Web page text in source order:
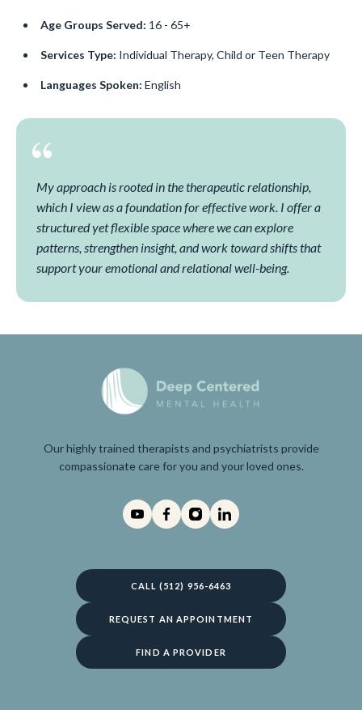
Age Groups Served: 16 - 65+
Services Type: Individual Therapy, Child or Teen Therapy
Languages Spoken: English
My approach is rooted in the therapeutic relationship,
which I view as a foundation for effective work. I offer a
structured yet flexible space where we can explore
patterns, strengthen insight, and work toward shifts that
support your emotional and relational well-being.
Our highly trained therapists and psychiatrists provide
compassionate care for you and your loved ones.
CALL (512) 956-6463
REQUEST AN APPOINTMENT
FIND A PROVIDER